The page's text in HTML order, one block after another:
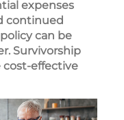
expenses
continued
can be
Survivorship
cost-effective